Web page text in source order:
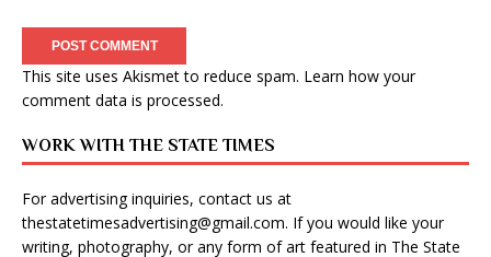
This site uses Akismet to reduce spam. Learn how your
comment data is processed.
WORK WITH THE STATE TIMES
For advertising inquiries, contact us at
thestatetimesadvertising@gmail.com. If you would like your
writing, photography, or any form of art featured in The State